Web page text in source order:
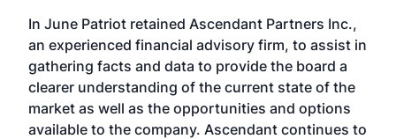
In June Patriot retained Ascendant Partners Inc.,
an experienced financial advisory firm, to assist in
gathering facts and data to provide the board a
clearer understanding of the current state of the
market as well as the opportunities and options
available to the company. Ascendant continues to